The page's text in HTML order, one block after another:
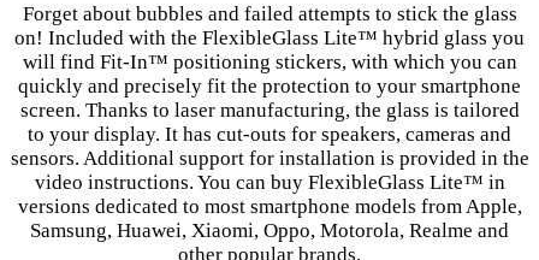
Forget about bubbles and failed attempts to stick the glass
on! Included with the FlexibleGlass Lite™ hybrid glass you
will find Fit-In™ positioning stickers, with which you can
quickly and precisely fit the protection to your smartphone
screen. Thanks to laser manufacturing, the glass is tailored
to your display. It has cut-outs for speakers, cameras and
sensors. Additional support for installation is provided in the
video instructions. You can buy FlexibleGlass Lite™ in
versions dedicated to most smartphone models from Apple,
Samsung, Huawei, Xiaomi, Oppo, Motorola, Realme and
other popular brands.